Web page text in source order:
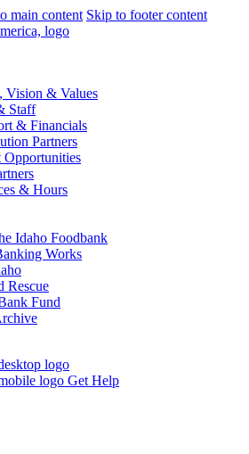
main content Skip to footer content
Vision & Values
Staff
& Financials
Partners
Opportunities
& Hours
Idaho Foodbank
Works
Rescue
Fund
Get Help